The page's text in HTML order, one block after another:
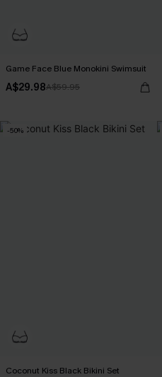
Game Face Blue Monokini Swimsuit
A$29.98A$59.95
-50%
Coconut Kiss Black Bikini Set